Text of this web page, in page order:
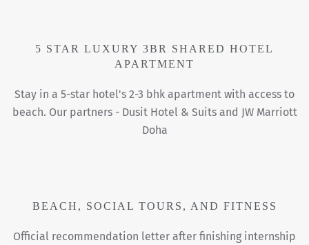
5 STAR LUXURY 3BR SHARED HOTEL
APARTMENT
Stay in a 5-star hotel's 2-3 bhk apartment with access to
beach. Our partners - Dusit Hotel & Suits and JW Marriott
Doha
BEACH, SOCIAL TOURS, AND FITNESS
Official recommendation letter after finishing internship